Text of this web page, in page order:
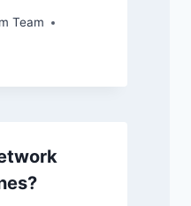
Team